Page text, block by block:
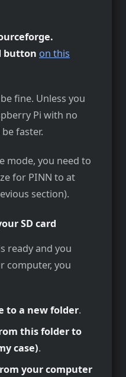
button on this
fine. Unless you
Pi with no
faster.
mode, you need to
for PINN to at
section).
SD card
ready and you
computer, you
to a new folder.
this folder to
case).
your computer